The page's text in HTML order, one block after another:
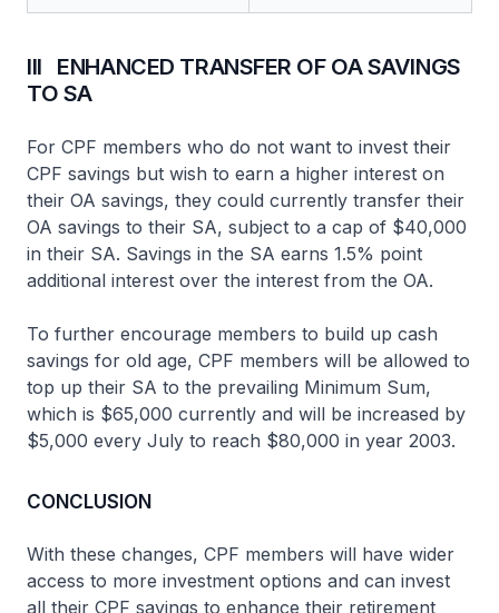
III ENHANCED TRANSFER OF OA SAVINGS
TO SA
For CPF members who do not want to invest their
CPF savings but wish to earn a higher interest on
their OA savings, they could currently transfer their
OA savings to their SA, subject to a cap of $40,000
in their SA. Savings in the SA earns 1.5% point
additional interest over the interest from the OA.
To further encourage members to build up cash
savings for old age, CPF members will be allowed to
top up their SA to the prevailing Minimum Sum,
which is $65,000 currently and will be increased by
$5,000 every July to reach $80,000 in year 2003.
CONCLUSION
With these changes, CPF members will have wider
access to more investment options and can invest
all their CPF savings to enhance their retirement